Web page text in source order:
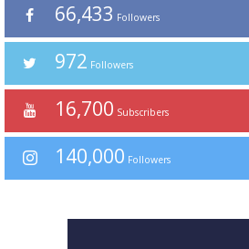
66,433 Followers
972 Followers
16,700 Subscribers
140,000 Followers